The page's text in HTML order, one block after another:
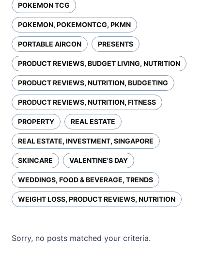
POKEMON TCG
POKEMON, POKEMONTCG, PKMN
PORTABLE AIRCON PRESENTS
PRODUCT REVIEWS, BUDGET LIVING, NUTRITION
PRODUCT REVIEWS, NUTRITION, BUDGETING
PRODUCT REVIEWS, NUTRITION, FITNESS
PROPERTY REAL ESTATE
REAL ESTATE, INVESTMENT, SINGAPORE
SKINCARE VALENTINE'S DAY
WEDDINGS, FOOD & BEVERAGE, TRENDS
WEIGHT LOSS, PRODUCT REVIEWS, NUTRITION
Sorry, no posts matched your criteria.